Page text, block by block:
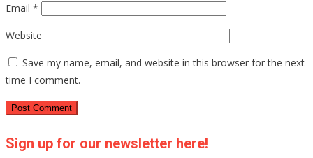
Email *
Website
Save my name, email, and website in this browser for the next
time I comment.
Sign up for our newsletter here!